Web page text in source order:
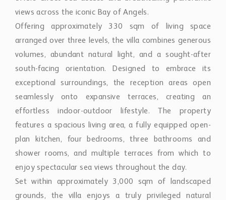
Offering approximately 330 sqm of living space
arranged over three levels, the villa combines generous
volumes, abundant natural light, and a sought-after
south-facing orientation. Designed to embrace its
exceptional surroundings, the reception areas open
seamlessly onto expansive terraces, creating an
effortless indoor-outdoor lifestyle. The property
features a spacious living area, a fully equipped open-
plan kitchen, four bedrooms, three bathrooms and
shower rooms, and multiple terraces from which to
enjoy spectacular sea views throughout the day.
Set within approximately 3,000 sqm of landscaped
grounds, the villa enjoys a truly privileged natural
environment. A stunning swimming pool overlooking